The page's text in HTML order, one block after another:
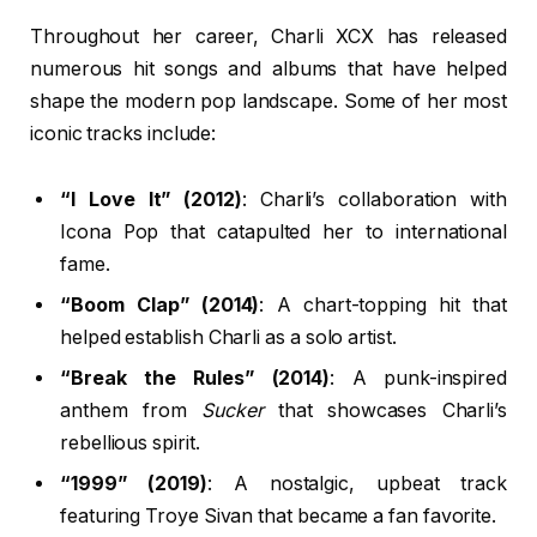
Throughout her career, Charli XCX has released
numerous hit songs and albums that have helped
shape the modern pop landscape. Some of her most
iconic tracks include:
“I Love It” (2012): Charli’s collaboration with
Icona Pop that catapulted her to international
fame.
“Boom Clap” (2014): A chart-topping hit that
helped establish Charli as a solo artist.
“Break the Rules” (2014): A punk-inspired
anthem from Suckerthat showcases Charli’s
rebellious spirit.
“1999” (2019): A nostalgic, upbeat track
featuring Troye Sivan that became a fan favorite.